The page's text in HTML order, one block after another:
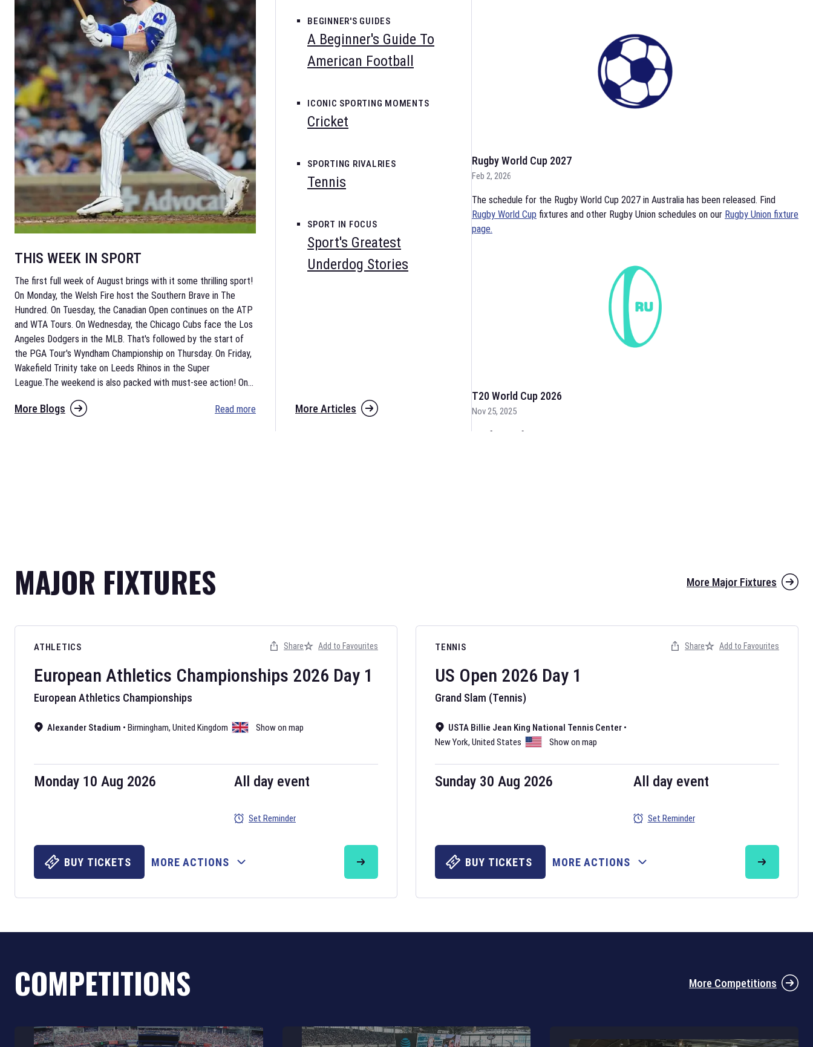
THIS WEEK IN SPORT
The first full week of August brings with it some thrilling sport!
On Monday, the Welsh Fire host the Southern Brave in The
Hundred. On Tuesday, the Canadian Open continues on the ATP
and WTA Tours. On Wednesday, the Chicago Cubs face the Los
Angeles Dodgers in the MLB. That's followed by the start of
the PGA Tour's Wyndham Championship on Thursday. On Friday,
Wakefield Trinity take on Leeds Rhinos in the Super
League.The weekend is also packed with must-see action! On...
More Blogs Read more
BEGINNER'S GUIDES
A Beginner's Guide To
American Football
ICONIC SPORTING MOMENTS
Cricket
SPORTING RIVALRIES
Tennis
SPORT IN FOCUS
Sport's Greatest
Underdog Stories
More Articles
Rugby World Cup 2027
Feb 2, 2026
The schedule for the Rugby World Cup 2027 in Australia has been released. Find
Rugby World Cup fixtures and other Rugby Union schedules on our Rugby Union fixture
page.
T20 World Cup 2026
Nov 25, 2025
The fixtures for the 2026 T20 World Cup have been annonuced. Find
Australian Rules Football fixtures on our
The fixtures for the 2026 Six Nations tournament have been announced. Find the
MAJOR FIXTURES More Major Fixtures
ATHLETICS
European Athletics Championships 2026 Day 1
European Athletics Championships
Alexander Stadium • Birmingham, United Kingdom Show on map
Monday 10 Aug 2026 All day event
Set Reminder
Share Add to Favourites
BUY TICKETS MORE ACTIONS
TENNIS
US Open 2026 Day 1
Grand Slam (Tennis)
USTA Billie Jean King National Tennis Center •
New York, United States Show on map
Sunday 30 Aug 2026 All day event
Set Reminder
Share Add to Favourites
BUY TICKETS MORE ACTIONS
COMPETITIONS More Competitions